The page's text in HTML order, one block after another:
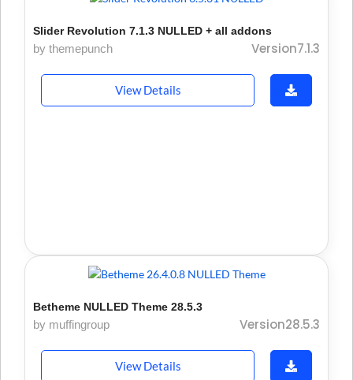
Slider Revolution 7.1.3 NULLED + all addons
by themepunch Version7.1.3
View Details
Betheme NULLED Theme 28.5.3
by muffingroup Version28.5.3
View Details